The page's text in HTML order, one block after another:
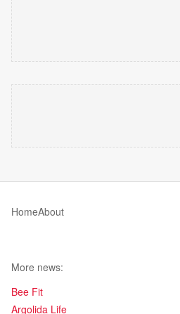
HomeAbout
More news:
Bee Fit
Argolida Life